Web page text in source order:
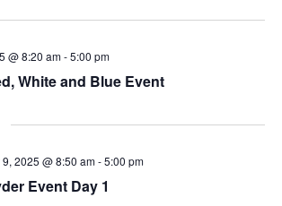
White and Blue Event
@ 8:20 am-5:00 pm
Event Day 1
2025 @ 8:50 am-5:00 pm